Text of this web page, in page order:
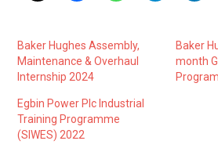
Baker Hughes Assembly,
Maintenance & Overhaul
Internship 2024
Baker
month
Program
Egbin Power Plc Industrial
Training Programme
(SIWES) 2022